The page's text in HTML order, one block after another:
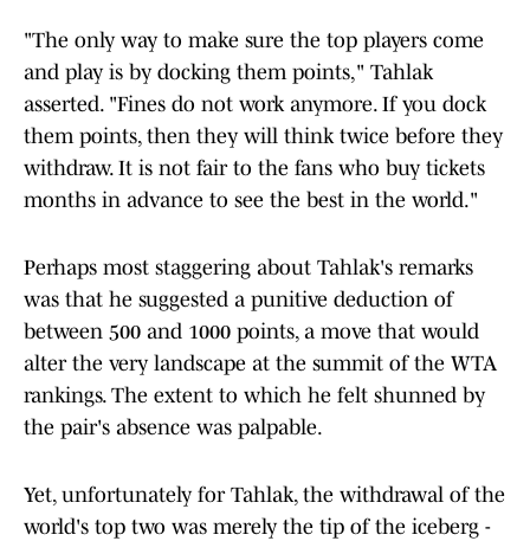
"The only way to make sure the top players come
and play is by docking them points," Tahlak
asserted. "Fines do not work anymore. If you dock
them points, then they will think twice before they
withdraw. It is not fair to the fans who buy tickets
months in advance to see the best in the world."
Perhaps most staggering about Tahlak's remarks
was that he suggested a punitive deduction of
between 500 and 1000 points, a move that would
alter the very landscape at the summit of the WTA
rankings. The extent to which he felt shunned by
the pair's absence was palpable.
Yet, unfortunately for Tahlak, the withdrawal of the
world's top two was merely the tip of the iceberg -